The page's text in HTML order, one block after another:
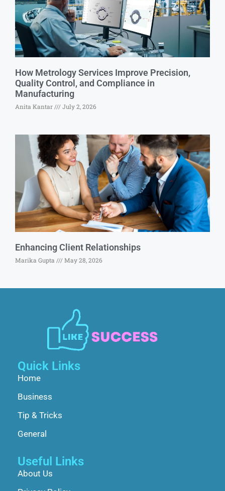
How Metrology Services Improve Precision,
Quality Control, and Compliance in
Manufacturing
Anita Kantar July 2, 2026
Enhancing Client Relationships
Marika Gupta May 28, 2026
Quick Links
Home
Business
Tip & Tricks
General
Useful Links
About Us